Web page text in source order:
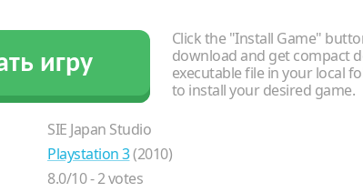
игру
Click the "Install Game"
download and get compact
executable file in your local
to install your desired game.
SIE Japan Studio
Playstation 3(2010)
8.0/10-2votes